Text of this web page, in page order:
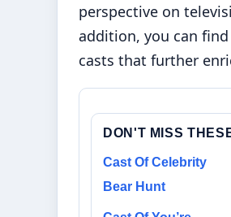
perspective on
addition, you can find
casts that further
DON'T MISS
Cast Of Celebrity
Bear Hunt